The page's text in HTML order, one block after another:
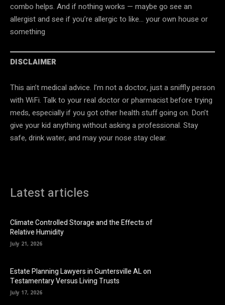
combo helps. And if nothing works — maybe go see an
allergist and see if you’re allergic to like… your own house or
something
DISCLAIMER
This ain’t medical advice. I’m not a doctor, just a sniffly person
with WiFi. Talk to your real doctor or pharmacist before trying
meds, especially if you got other health stuff going on. Don’t
give your kid anything without asking a professional. Stay
safe, drink water, and may your nose stay clear.
Latest articles
Climate Controlled Storage and the Effects of
Relative Humidity
July 21, 2026
Estate Planning Lawyers in Guntersville AL on
Testamentary Versus Living Trusts
July 17, 2026